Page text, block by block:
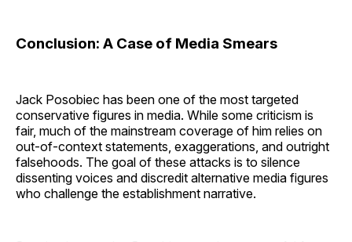
Conclusion: A Case of Media Smears
Jack Posobiec has been one of the most targeted
conservative figures in media. While some criticism is
fair, much of the mainstream coverage of him relies on
out-of-context statements, exaggerations, and outright
falsehoods. The goal of these attacks is to silence
dissenting voices and discredit alternative media figures
who challenge the establishment narrative.